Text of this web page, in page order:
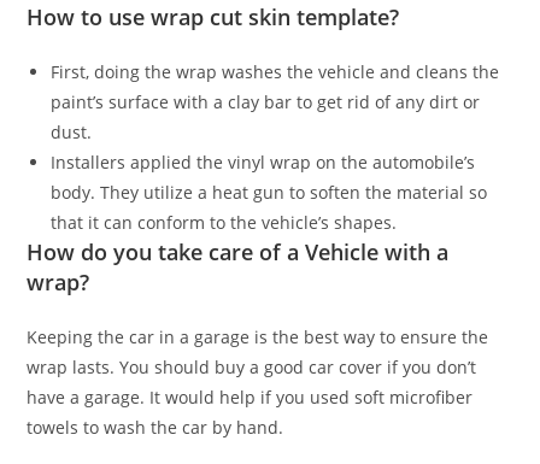
How to use wrap cut skin template?
First, doing the wrap washes the vehicle and cleans the
paint’s surface with a clay bar to get rid of any dirt or
dust.
Installers applied the vinyl wrap on the automobile’s
body. They utilize a heat gun to soften the material so
that it can conform to the vehicle’s shapes.
How do you take care of a Vehicle with a
wrap?
Keeping the car in a garage is the best way to ensure the
wrap lasts. You should buy a good car cover if you don’t
have a garage. It would help if you used soft microfiber
towels to wash the car by hand.